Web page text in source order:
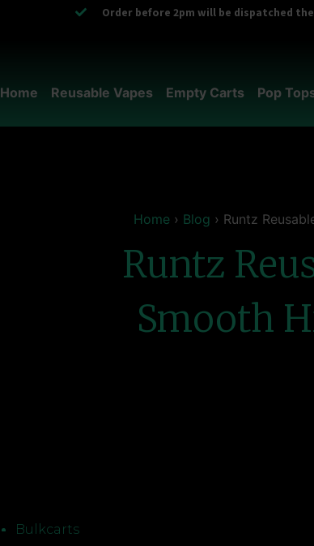
Order before 2pm will be dispatched the
Home Reusable Vapes Empty Carts Pop
Home› Blog › Runtz
Runtz
Smooth
Bulkcarts